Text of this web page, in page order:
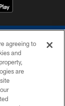
agreeing to
and
are